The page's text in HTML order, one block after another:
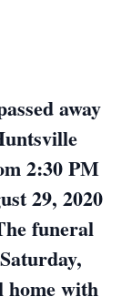
away
2:30 PM
29, 2020
funeral
home with